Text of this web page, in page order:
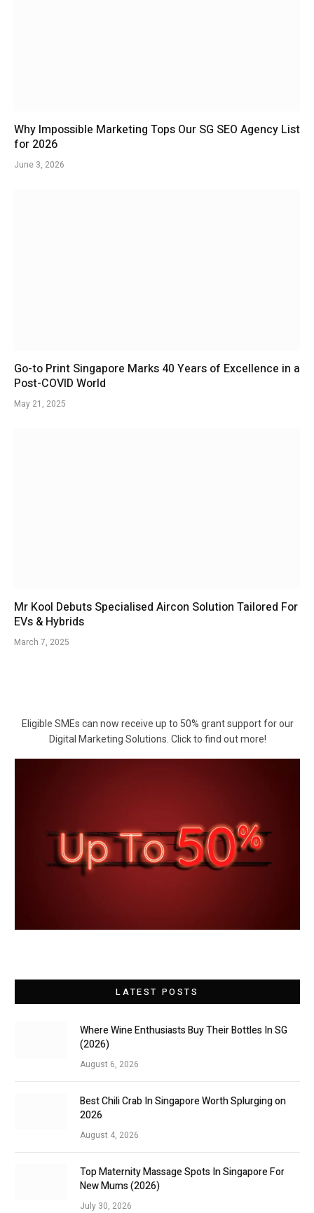
Why Impossible Marketing Tops Our SG SEO Agency List
for 2026
June 3, 2026
Go-to Print Singapore Marks 40 Years of Excellence in a
Post-COVID World
May 21, 2025
Mr Kool Debuts Specialised Aircon Solution Tailored For
EVs & Hybrids
March 7, 2025
Eligible SMEs can now receive up to 50% grant support for our
Digital Marketing Solutions. Click to find out more!
LATEST POSTS
Where Wine Enthusiasts Buy Their Bottles In SG
(2026)
August 6, 2026
Best Chili Crab In Singapore Worth Splurging on
2026
August 4, 2026
Top Maternity Massage Spots In Singapore For
New Mums (2026)
July 30, 2026